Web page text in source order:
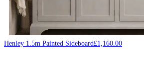
Henley 1.5m Painted Sideboard£1,160.00